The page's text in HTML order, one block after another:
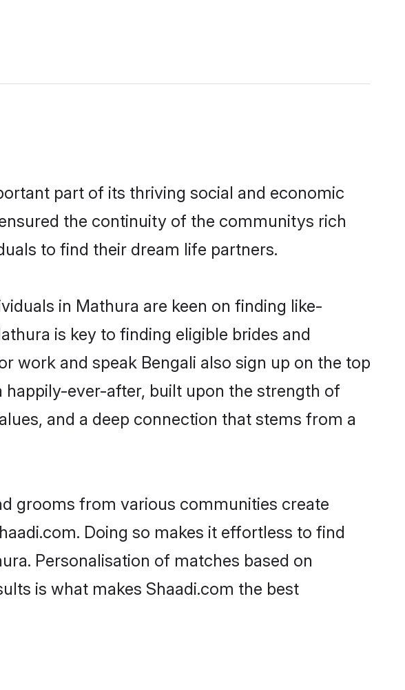
part of its thriving social and economic
the continuity of the communitys rich
to find their dream life partners.
in Mathura are keen on finding like-
is key to finding eligible brides and
work and speak Bengali also sign up on the top
ever-after, built upon the strength of
and a deep connection that stems from a
grooms from various communities create
Doing so makes it effortless to find
Personalisation of matches based on
is what makes Shaadi.com the best